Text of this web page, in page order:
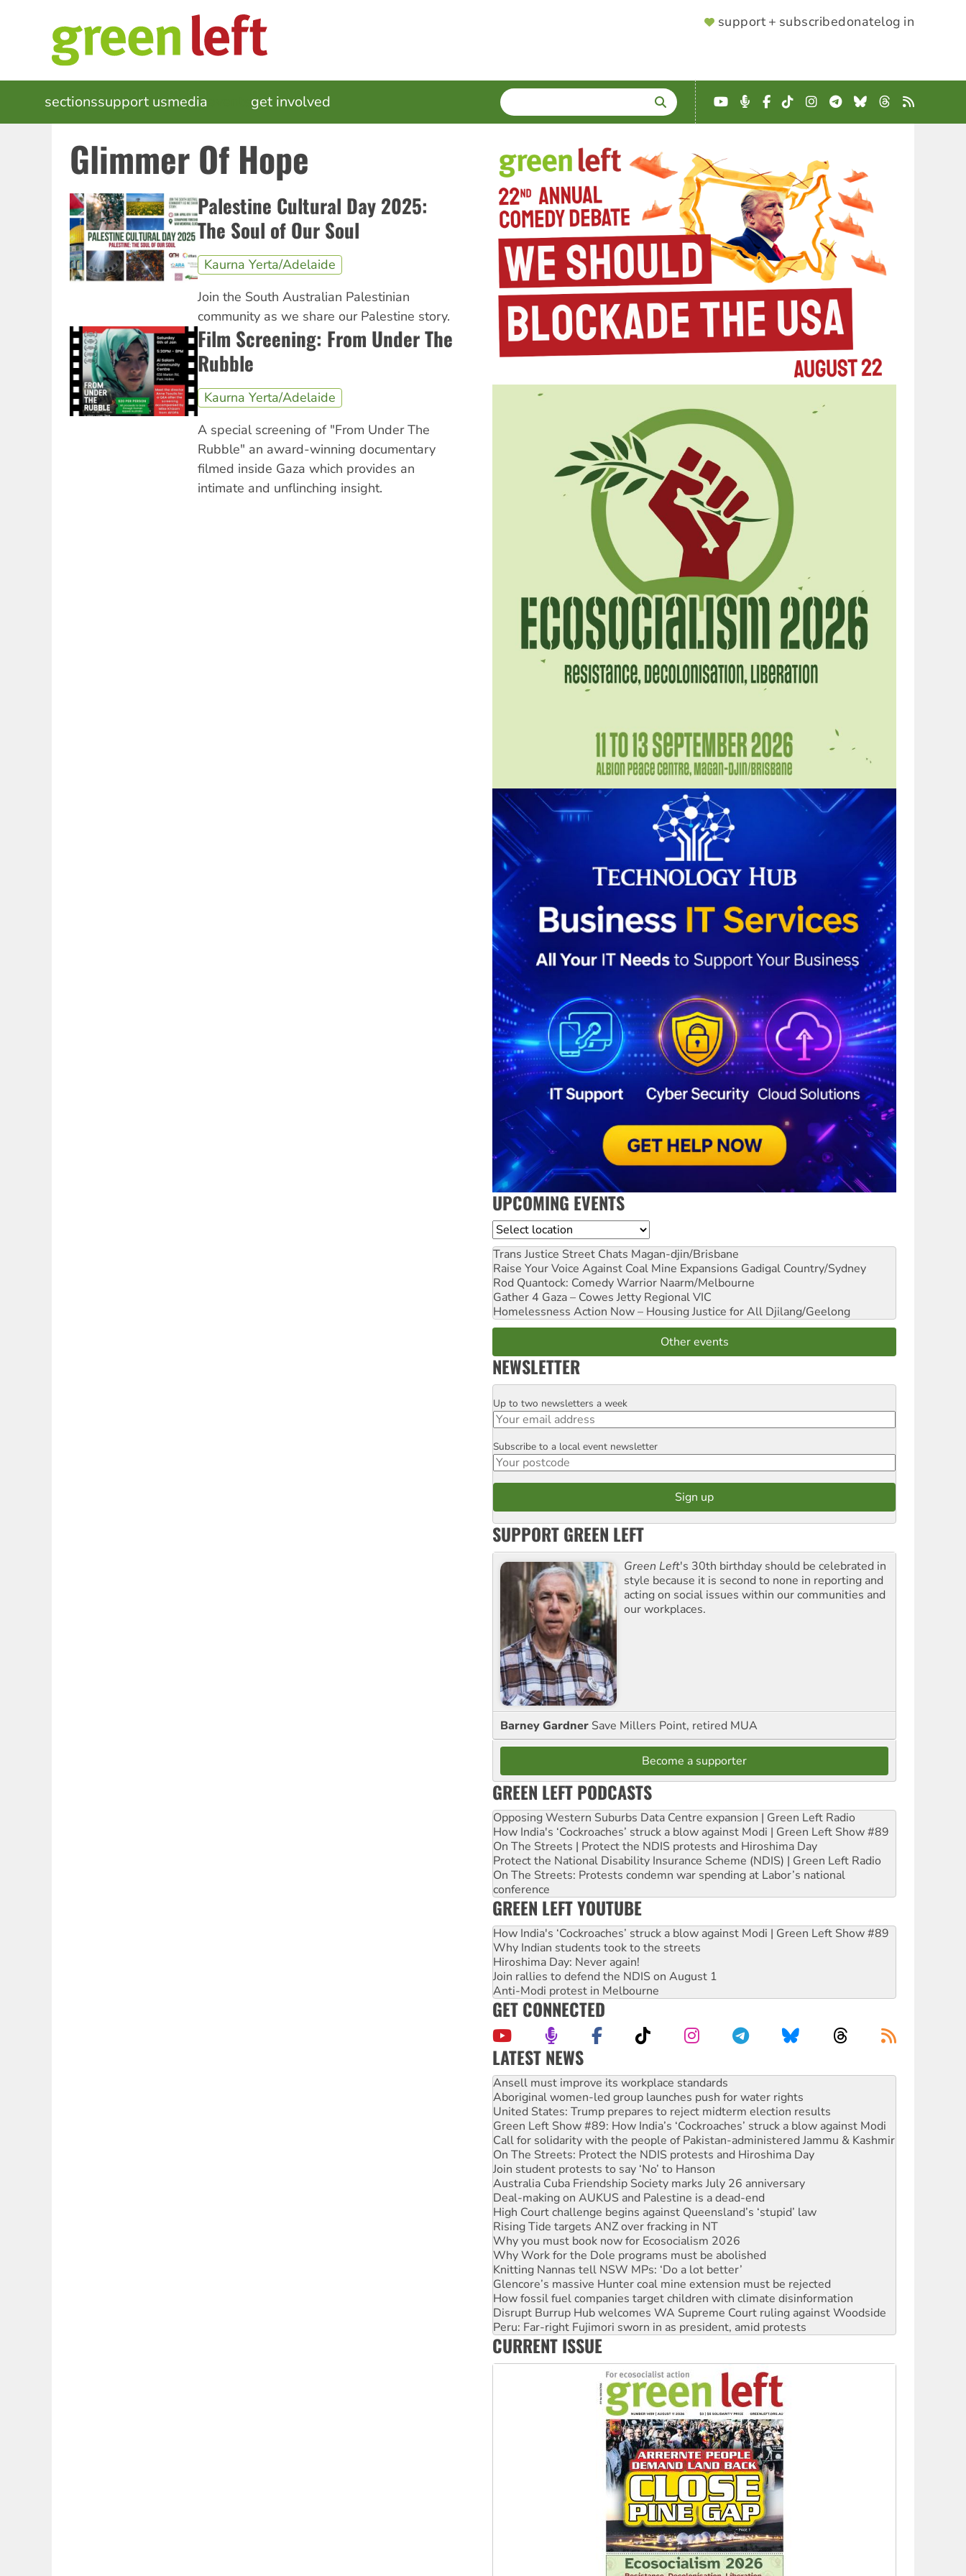
SUPPORTER
support + subscribedonatelog in
MAIN
NAVIGATION
sectionssupport usmedia get involved SEARCH
Enter
terms
YouTube
Podcast
Facebook
TikTokInstagram
Telegram
BlueskyThreads
RSS
Glimmer Of Hope
Palestine Cultural Day 2025:
The Soul of Our Soul
Kaurna Yerta/Adelaide
Join the South Australian Palestinian
community as we share our Palestine story.
Film Screening: From Under The
Rubble
Kaurna Yerta/Adelaide
A special screening of "From Under The
Rubble" an award-winning documentary
filmed inside Gaza which provides an
intimate and unflinching insight.
UPCOMING EVENTS
Location
Trans Justice Street Chats Magan-djin/Brisbane
Raise Your Voice Against Coal Mine Expansions Gadigal Country/Sydney
Rod Quantock: Comedy Warrior Naarm/Melbourne
Gather 4 Gaza – Cowes Jetty Regional VIC
Homelessness Action Now – Housing Justice for All Djilang/Geelong
Other events
NEWSLETTER
Email
Up to two newsletters a week
Postcode
Subscribe to a local event newsletter
SUPPORT GREEN LEFT
Green Left's 30th birthday should be celebrated in
style because it is second to none in reporting and
acting on social issues within our communities and
our workplaces.
Barney Gardner Save Millers Point, retired MUA
Become a supporter
GREEN LEFT PODCASTS
Opposing Western Suburbs Data Centre expansion | Green Left Radio
How India's ‘Cockroaches’ struck a blow against Modi | Green Left Show #89
On The Streets | Protect the NDIS protests and Hiroshima Day
Protect the National Disability Insurance Scheme (NDIS) | Green Left Radio
On The Streets: Protests condemn war spending at Labor’s national
conference
GREEN LEFT YOUTUBE
How India's ‘Cockroaches’ struck a blow against Modi | Green Left Show #89
Why Indian students took to the streets
Hiroshima Day: Never again!
Join rallies to defend the NDIS on August 1
Anti-Modi protest in Melbourne
GET CONNECTED
LATEST NEWS
Aboriginal women-led group launches push for water rights
United States: Trump prepares to reject midterm election results
Green Left Show #89: How India’s ‘Cockroaches’ struck a blow against Modi
Call for solidarity with the people of Pakistan-administered Jammu & Kashmir
On The Streets: Protect the NDIS protests and Hiroshima Day
Join student protests to say ‘No’ to Hanson
Australia Cuba Friendship Society marks July 26 anniversary
Deal-making on AUKUS and Palestine is a dead-end
High Court challenge begins against Queensland’s ‘stupid’ law
Rising Tide targets ANZ over fracking in NT
Why you must book now for Ecosocialism 2026
Why Work for the Dole programs must be abolished
Knitting Nannas tell NSW MPs: ‘Do a lot better’
Glencore’s massive Hunter coal mine extension must be rejected
How fossil fuel companies target children with climate disinformation
Disrupt Burrup Hub welcomes WA Supreme Court ruling against Woodside
Peru: Far-right Fujimori sworn in as president, amid protests
Abby Martin: Speaking truth to power
‘Cockroach’ movement ready to reclaim India’s democracy
Ansell must improve its workplace standards
CURRENT ISSUE